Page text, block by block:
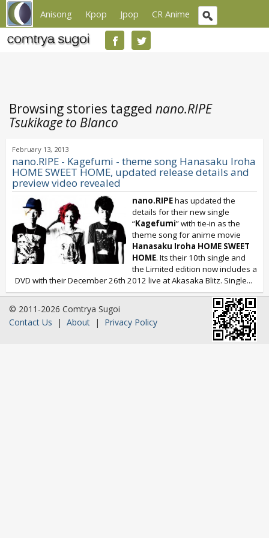
Anisong Kpop Jpop CR Anime
Browsing stories tagged nano.RIPE
Tsukikage to Blanco
February 13, 2013
nano.RIPE - Kagefumi - theme song Hanasaku Iroha
HOME SWEET HOME, updated release details and
preview video revealed
nano.RIPEhas updated the
details for their new single
“Kagefumi” with tie-in as the
theme song for anime movie
Hanasaku Iroha HOME SWEET
HOME. Its their 10th single and
the Limited edition now includes a
DVD with their December 26th 2012 live at Akasaka Blitz. Single...
© 2011-2026 Comtrya Sugoi
Contact Us | About | Privacy Policy